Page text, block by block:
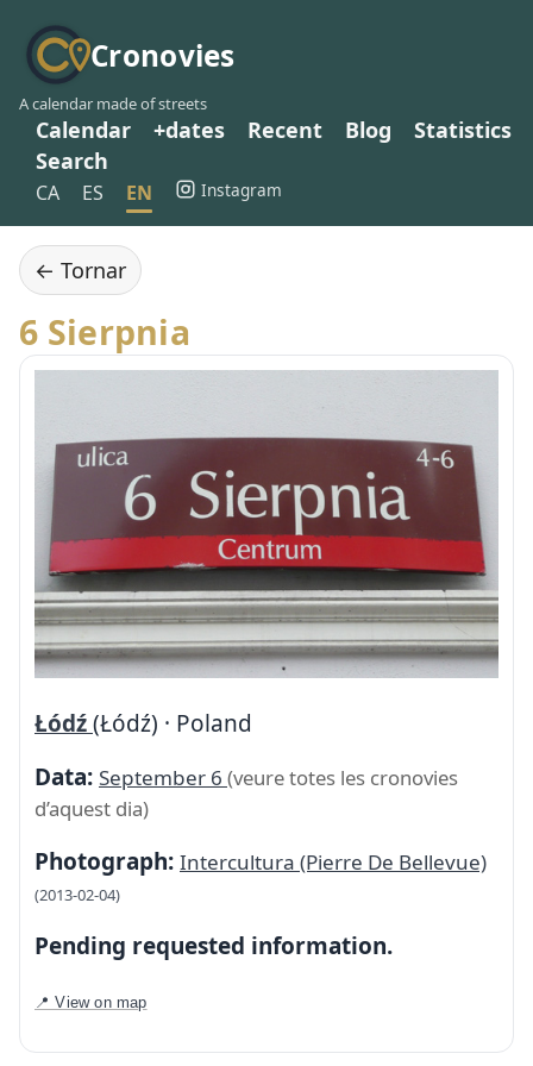
Cronovies
A calendar made of streets
Calendar +dates Recent Blog
Statistics
Search
CA ES EN Instagram
← Tornar
6 Sierpnia
Łódź(Łódź) · Poland
Data: September 6 (veure totes les cronovies
d’aquest dia)
Photograph: Intercultura (Pierre De Bellevue)
(2013-02-04)
Pending requested information.
📍 View on map